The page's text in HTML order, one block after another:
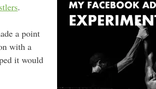
.
a point
with a
it would